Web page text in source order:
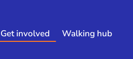
Get involved Walking hub